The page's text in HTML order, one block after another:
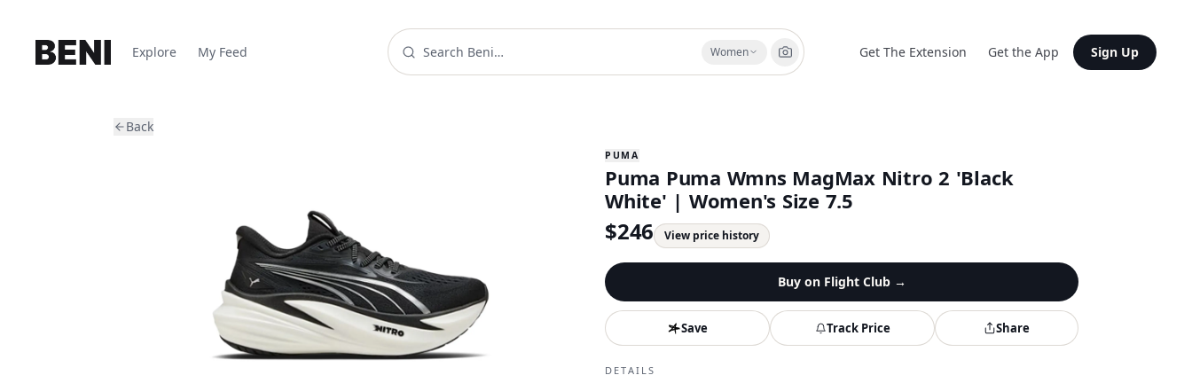
Explore My Feed Women Get The Extension Get the App Sign Up
Back
PUMA
Puma Puma Wmns MagMax Nitro 2 'Black
White' | Women's Size 7.5
$246 View price history
Buy on Flight Club→
Save Track Price Share
DETAILS